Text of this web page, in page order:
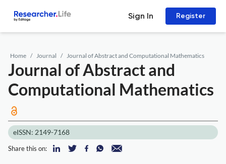
Sign In Register
Home Journal Journal of Abstract and Computational Mathematics
Journal of Abstract and
Computational Mathematics
eISSN: 2149-7168
Share this on: